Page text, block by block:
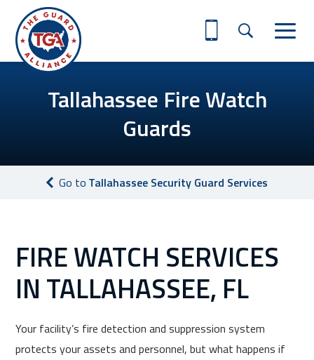
Tallahassee Fire Watch
Guards
Go to Tallahassee Security Guard Services
FIRE WATCH SERVICES
IN TALLAHASSEE, FL
Your facility’s fire detection and suppression system
protects your assets and personnel, but what happens if